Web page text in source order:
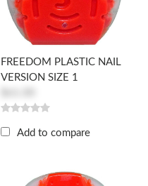
FREEDOM PLASTIC NAIL
VERSION SIZE 1
Add to compare